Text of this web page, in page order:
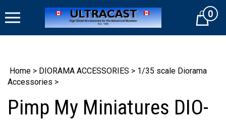
to
Cart0
Home > DIORAMA ACCESSORIES > 1/35 scale Diorama
Accessories >
Pimp My Miniatures DIO-